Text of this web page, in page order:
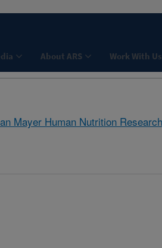
About ARS Work With Us
Mayer Human Nutrition